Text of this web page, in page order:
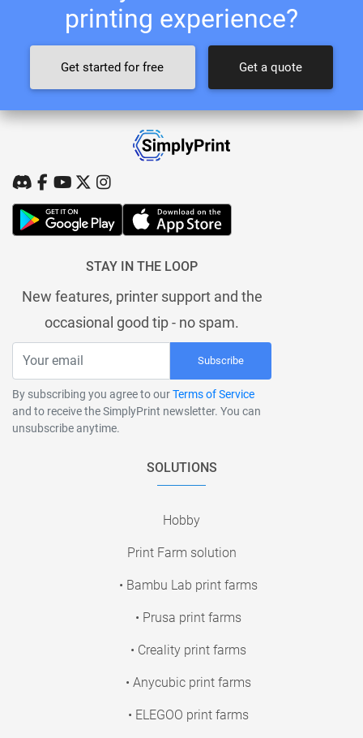
printing experience?
Get started for free Get a quote
STAY IN THE LOOP
New features, printer support and the
occasional good tip - no spam.
Subscribe
By subscribing you agree to ourTerms of Service
and to receive the SimplyPrint newsletter. You can
unsubscribe anytime.
SOLUTIONS
Hobby
Print Farm solution
• Bambu Lab print farms
• Prusa print farms
• Creality print farms
• Anycubic print farms
• ELEGOO print farms